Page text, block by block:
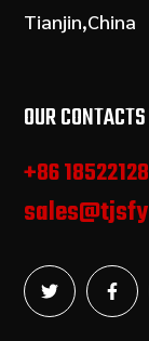
Tianjin,China
OUR CONTACTS
+86